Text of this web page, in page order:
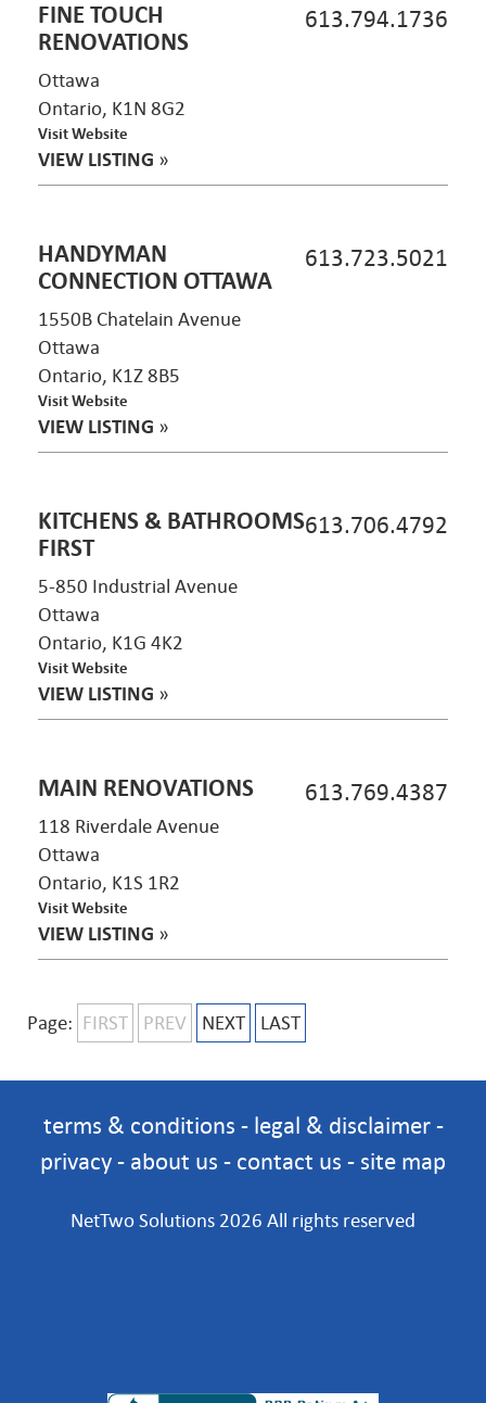
613.794.1736
FINE TOUCH
RENOVATIONS
Ottawa
Ontario, K1N 8G2
Visit Website
VIEW LISTING »
613.723.5021
HANDYMAN
CONNECTION OTTAWA
1550B Chatelain Avenue
Ottawa
Ontario, K1Z 8B5
Visit Website
VIEW LISTING »
613.706.4792
KITCHENS & BATHROOMS
FIRST
5-850 Industrial Avenue
Ottawa
Ontario, K1G 4K2
Visit Website
VIEW LISTING »
613.769.4387
MAIN RENOVATIONS
118 Riverdale Avenue
Ottawa
Ontario, K1S 1R2
Visit Website
VIEW LISTING »
Page: FIRST PREV NEXT LAST
terms & conditions - legal & disclaimer-
privacy - about us - contact us - site map
NetTwo Solutions 2026 All rights reserved